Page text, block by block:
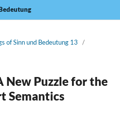
of Sinn und Bedeutung 13
/
New Puzzle for the
Semantics